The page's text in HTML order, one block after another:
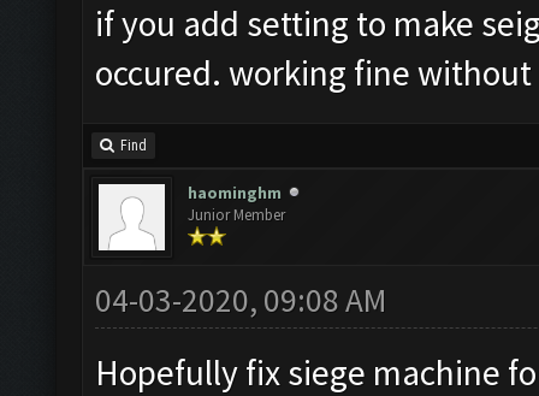
if you add setting to make
occured. working fine
Find
haominghm
Junior Member
04-03-2020, 09:08 AM
Hopefully fix siege machine